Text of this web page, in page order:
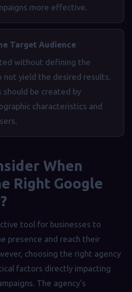
more effective.
Target Audience
without defining the
not yield the desired results.
be created by
characteristics and
When
Right Google
tool for businesses to
presence and reach their
choosing the right agency
factors directly impacting
The agency's